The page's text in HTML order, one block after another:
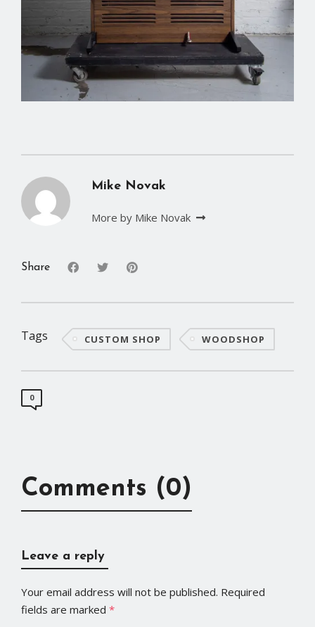
Mike Novak
More by Mike Novak
Share
Tags CUSTOM SHOP WOODSHOP
0
Comments (0)
Leave a reply
Your email address will not be published. Required
fields are marked *